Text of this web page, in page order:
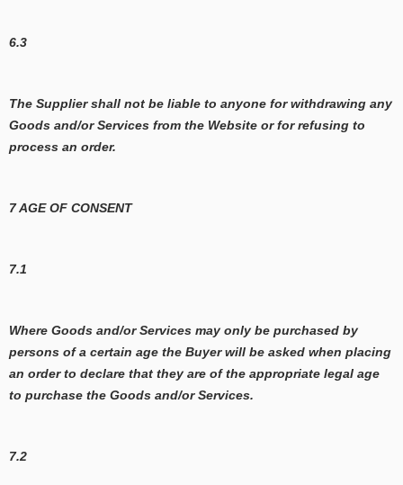
6.3
The Supplier shall not be liable to anyone for withdrawing any
Goods and/or Services from the Website or for refusing to
process an order.
7 AGE OF CONSENT
7.1
Where Goods and/or Services may only be purchased by
persons of a certain age the Buyer will be asked when placing
an order to declare that they are of the appropriate legal age
to purchase the Goods and/or Services.
7.2